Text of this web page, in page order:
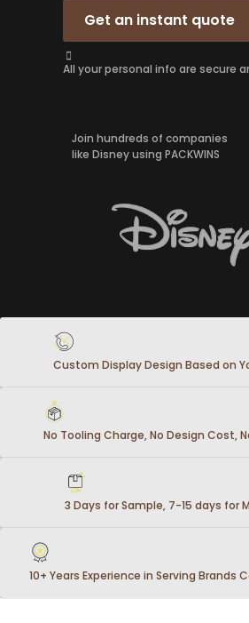
Get an instant quote
All your personal info are secure
Join hundreds of companies
like Disney using PACKWINS
Custom Display Design Based on
No Tooling Charge, No Design Cost,
3 Days for Sample, 7-15 days for
10+ Years Experience in Serving Brands